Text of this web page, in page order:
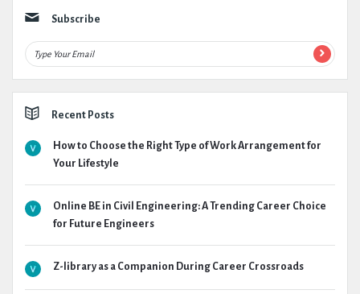
Subscribe
Recent Posts
How to Choose the Right Type of Work Arrangement for
Your Lifestyle
Online BE in Civil Engineering: A Trending Career Choice
for Future Engineers
Z-library as a Companion During Career Crossroads